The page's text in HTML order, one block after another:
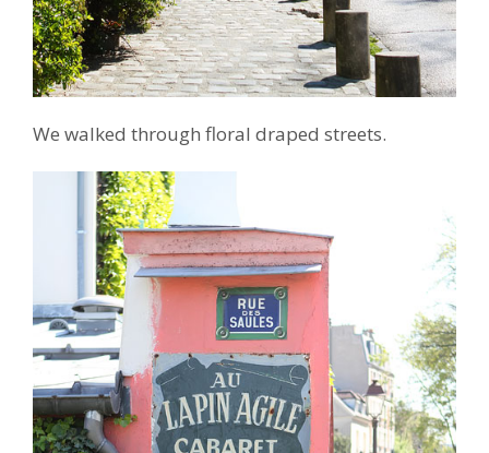
We walked through floral draped streets.